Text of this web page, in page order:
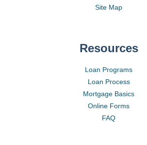
Site Map
Resources
Loan Programs
Loan Process
Mortgage Basics
Online Forms
FAQ